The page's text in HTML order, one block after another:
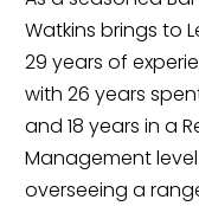
Watkins brings to
29 years of
with 26 years
and 18 years in a
Management
overseeing a